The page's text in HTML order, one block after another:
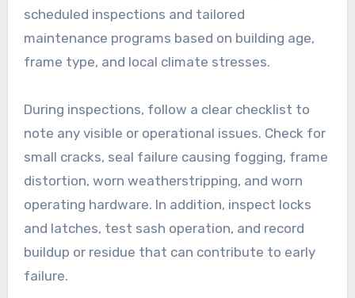
scheduled inspections and tailored
maintenance programs based on building age,
frame type, and local climate stresses.
During inspections, follow a clear checklist to
note any visible or operational issues. Check for
small cracks, seal failure causing fogging, frame
distortion, worn weatherstripping, and worn
operating hardware. In addition, inspect locks
and latches, test sash operation, and record
buildup or residue that can contribute to early
failure.